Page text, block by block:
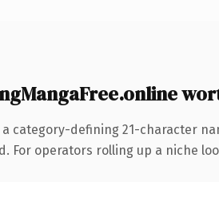
a category-defining 21-character
For operators rolling up a niche